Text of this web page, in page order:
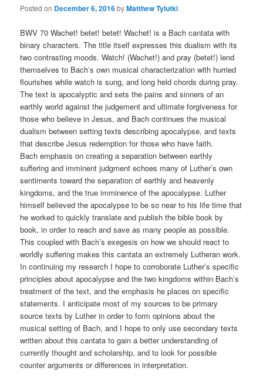
Posted on December 6, 2016byMatthew Tylutki
BWV 70 Wachet! betet! betet! Wachet! is a Bach cantata with
binary characters. The title itself expresses this dualism with its
two contrasting moods. Watch! (Wachet!) and pray (betet!) lend
themselves to Bach’s own musical characterization with hurried
flourishes while watch is sung, and long held chords during pray.
The text is apocalyptic and sets the pains and sinners of an
earthly world against the judgement and ultimate forgiveness for
those who believe in Jesus, and Bach continues the musical
dualism between setting texts describing apocalypse, and texts
that describe Jesus redemption for those who have faith.
Bach emphasis on creating a separation between earthly
suffering and imminent judgment echoes many of Luther’s own
sentiments toward the separation of earthly and heavenly
kingdoms, and the true imminence of the apocalypse. Luther
himself believed the apocalypse to be so near to his life time that
he worked to quickly translate and publish the bible book by
book, in order to reach and save as many people as possible.
This coupled with Bach’s exegesis on how we should react to
worldly suffering makes this cantata an extremely Lutheran work.
In continuing my research I hope to corroborate Luther’s specific
principles about apocalypse and the two kingdoms within Bach’s
treatment of the text, and the emphasis he places on specific
statements. I anticipate most of my sources to be primary
source texts by Luther in order to form opinions about the
musical setting of Bach, and I hope to only use secondary texts
written about this cantata to gain a better understanding of
currently thought and scholarship, and to look for possible
counter arguments or differences in interpretation.